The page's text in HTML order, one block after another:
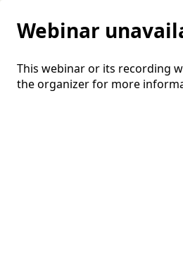
Webinar
This webinar or its recording
the organizer for more